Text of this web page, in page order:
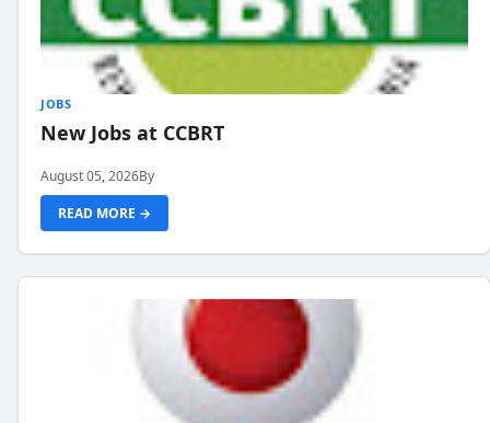
JOBS
New Jobs at CCBRT
August 05, 2026By
READ MORE →